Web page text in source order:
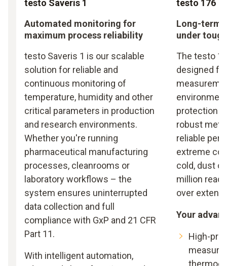
testo Saveris 1
Automated monitoring for
maximum process reliability
testo Saveris 1 is our scalable
solution for reliable and
continuous monitoring of
temperature, humidity and other
critical parameters in production
and research environments.
Whether you're running
pharmaceutical manufacturing
processes, cleanrooms or
laboratory workflows – the
system ensures uninterrupted
data collection and full
compliance with GxP and 21 CFR
Part 11.
With intelligent automation,
testo 176
Long-term
under
The testo
designed
protection
robust
reliable
extreme
cold, dust
million
over
Your
High-